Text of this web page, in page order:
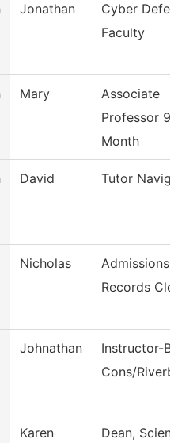
Jonathan
Cyber
Faculty
Mary
Associate
Professor 9/
Month
David Tutor
Nicholas
Admissions
Records
Johnathan
Instructor-
Cons/
Karen Dean,